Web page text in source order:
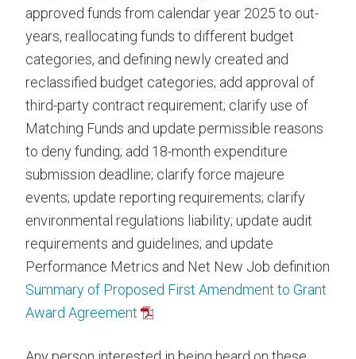
approved funds from calendar year 2025 to out-
years, reallocating funds to different budget
categories, and defining newly created and
reclassified budget categories; add approval of
third-party contract requirement; clarify use of
Matching Funds and update permissible reasons
to deny funding; add 18-month expenditure
submission deadline; clarify force majeure
events; update reporting requirements; clarify
environmental regulations liability; update audit
requirements and guidelines; and update
Performance Metrics and Net New Job definition
Summary of Proposed First Amendment to Grant
Award Agreement